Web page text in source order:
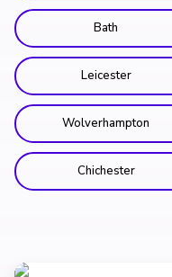
Bath
Leicester
Wolverhampton
Chichester